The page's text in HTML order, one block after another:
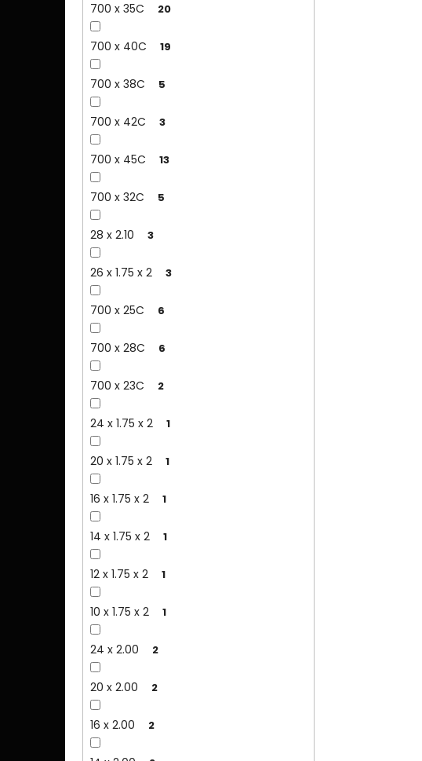
700 x 35C 20
700 x 40C 19
700 x 38C 5
700 x 42C 3
700 x 45C 13
700 x 32C 5
28 x 2.10 3
26 x 1.75 x 2 3
700 x 25C 6
700 x 28C 6
700 x 23C 2
24 x 1.75 x 2 1
20 x 1.75 x 2 1
16 x 1.75 x 2 1
14 x 1.75 x 2 1
12 x 1.75 x 2 1
10 x 1.75 x 2 1
24 x 2.00 2
20 x 2.00 2
16 x 2.00 2